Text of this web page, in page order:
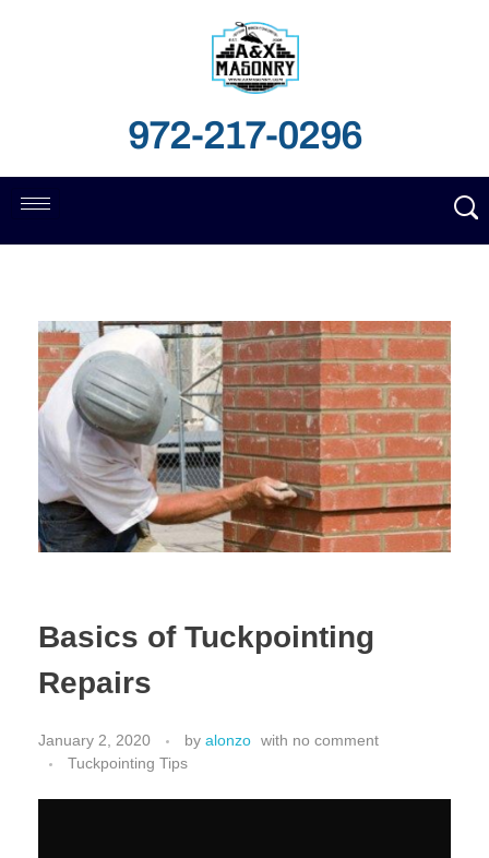
972-217-0296
Basics of Tuckpointing
Repairs
January 2, 2020 by alonzo with no comment
Tuckpointing Tips